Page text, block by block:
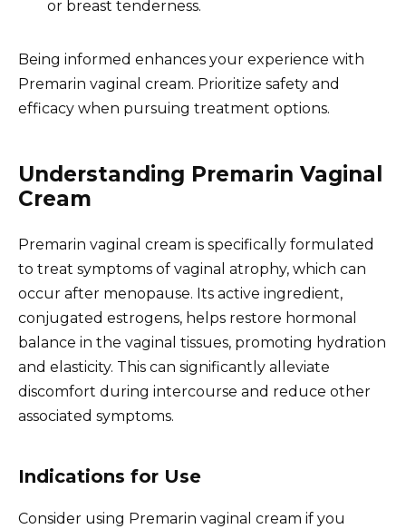
or breast tenderness.
Being informed enhances your experience with
Premarin vaginal cream. Prioritize safety and
efficacy when pursuing treatment options.
Understanding Premarin Vaginal
Cream
Premarin vaginal cream is specifically formulated
to treat symptoms of vaginal atrophy, which can
occur after menopause. Its active ingredient,
conjugated estrogens, helps restore hormonal
balance in the vaginal tissues, promoting hydration
and elasticity. This can significantly alleviate
discomfort during intercourse and reduce other
associated symptoms.
Indications for Use
Consider using Premarin vaginal cream if you